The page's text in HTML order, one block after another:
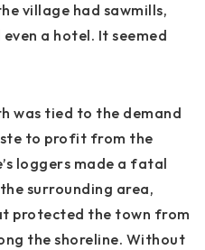
village had sawmills,
a hotel. It seemed
was tied to the demand
to profit from the
loggers made a fatal
surrounding area,
protected the town from
the shoreline. Without